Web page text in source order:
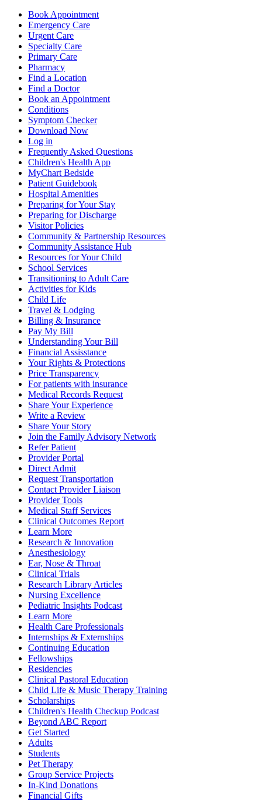
Book Appointment
Emergency Care
Urgent Care
Specialty Care
Primary Care
Pharmacy
Find a Location
Find a Doctor
Book an Appointment
Conditions
Symptom Checker
Download Now
Log in
Frequently Asked Questions
Children's Health App
MyChart Bedside
Patient Guidebook
Hospital Amenities
Preparing for Your Stay
Preparing for Discharge
Visitor Policies
Community & Partnership Resources
Community Assistance Hub
Resources for Your Child
School Services
Transitioning to Adult Care
Activities for Kids
Child Life
Travel & Lodging
Billing & Insurance
Pay My Bill
Understanding Your Bill
Financial Assisstance
Your Rights & Protections
Price Transparency
For patients with insurance
Medical Records Request
Share Your Experience
Write a Review
Share Your Story
Join the Family Advisory Network
Refer Patient
Provider Portal
Direct Admit
Request Transportation
Contact Provider Liaison
Provider Tools
Medical Staff Services
Clinical Outcomes Report
Learn More
Research & Innovation
Anesthesiology
Ear, Nose & Throat
Clinical Trials
Research Library Articles
Nursing Excellence
Pediatric Insights Podcast
Learn More
Health Care Professionals
Internships & Externships
Continuing Education
Fellowships
Residencies
Clinical Pastoral Education
Child Life & Music Therapy Training
Scholarships
Children's Health Checkup Podcast
Beyond ABC Report
Get Started
Adults
Students
Pet Therapy
Group Service Projects
In-Kind Donations
Financial Gifts